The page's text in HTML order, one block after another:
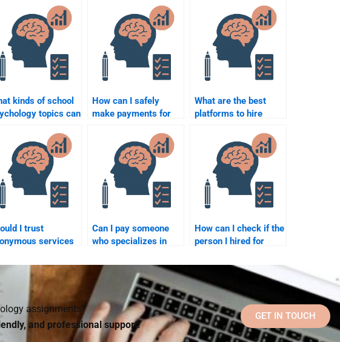
kinds of school
topics can
for me?
How can I safely
make payments for
assignment help?
What are the best
platforms to hire
psychology task?
I trust
services
Can I pay someone
who specializes in
with my school
psychology
assignments?
How can I check if the
person I hired for
homework is reliable?
assignments?
and professional support!
GET IN TOUCH